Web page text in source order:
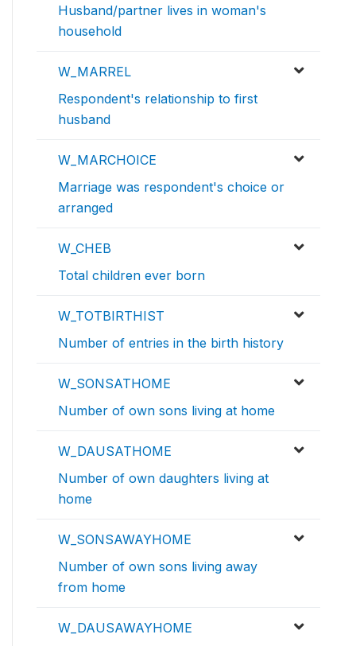
Husband/partner lives in woman's
household
W_MARREL
Respondent's relationship to first
husband
W_MARCHOICE
Marriage was respondent's choice or
arranged
W_CHEB
Total children ever born
W_TOTBIRTHIST
Number of entries in the birth history
W_SONSATHOME
Number of own sons living at home
W_DAUSATHOME
Number of own daughters living at
home
W_SONSAWAYHOME
Number of own sons living away
from home
W_DAUSAWAYHOME